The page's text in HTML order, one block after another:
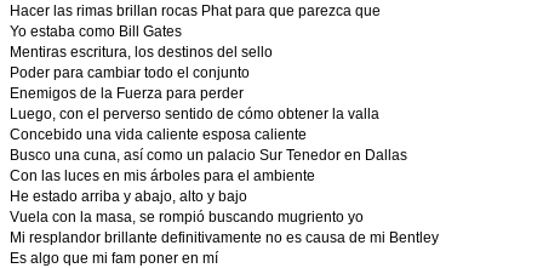
Hacer las rimas brillan rocas Phat para que parezca que
Yo estaba como Bill Gates
Mentiras escritura, los destinos del sello
Poder para cambiar todo el conjunto
Enemigos de la Fuerza para perder
Luego, con el perverso sentido de cómo obtener la valla
Concebido una vida caliente esposa caliente
Busco una cuna, así como un palacio Sur Tenedor en Dallas
Con las luces en mis árboles para el ambiente
He estado arriba y abajo, alto y bajo
Vuela con la masa, se rompió buscando mugriento yo
Mi resplandor brillante definitivamente no es causa de mi Bentley
Es algo que mi fam poner en mí